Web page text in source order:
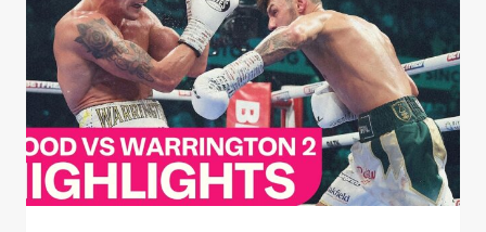
WITH
EDDIE
HEARN